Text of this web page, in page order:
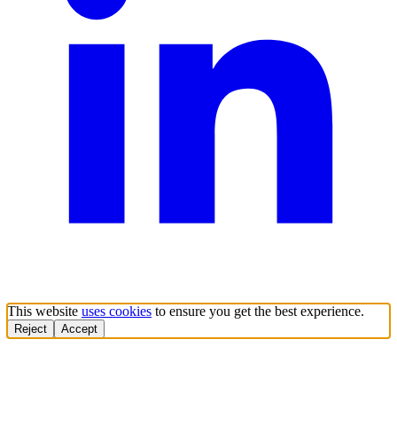
This website uses cookies to ensure you get the best experience.
Reject Accept